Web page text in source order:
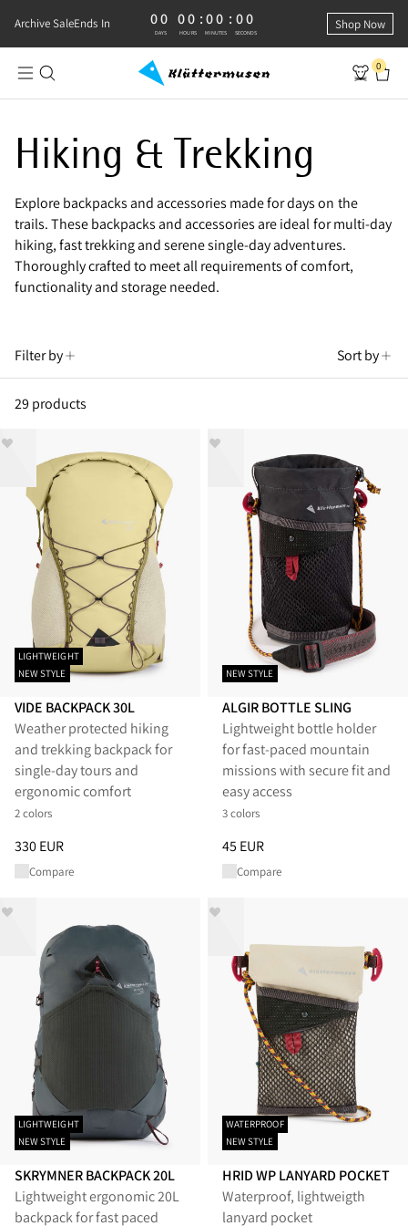
Archive SaleEnds In
0 DAYS, 0 HOURS, 0 MINUTES, 0 SECONDS
00
DAYS
00
HOURS
: 00
MINUTES
: 00
SECONDS
Shop Now
0
Hiking & Trekking
Explore backpacks and accessories made for days on the
trails. These backpacks and accessories are ideal for multi-day
hiking, fast trekking and serene single-day adventures.
Thoroughly crafted to meet all requirements of comfort,
functionality and storage needed.
Filter by Sort by
29 products
LIGHTWEIGHT
NEW STYLE
VIDE BACKPACK 30L
Weather protected hiking
and trekking backpack for
single-day tours and
ergonomic comfort
2 colors
Price: 330 EUR, reduced from 330 EUR
330 EUR
Compare
NEW STYLE
ALGIR BOTTLE SLING
Lightweight bottle holder
for fast-paced mountain
missions with secure fit and
easy access
3 colors
Price:45 EUR, reduced from 45
45 EUR
Compare
LIGHTWEIGHT
NEW STYLE
SKRYMNER BACKPACK 20L
Lightweight ergonomic 20L
backpack for fast paced
WATERPROOF
NEW STYLE
HRID WP LANYARD POCKET
Waterproof, lightweigth
lanyard pocket